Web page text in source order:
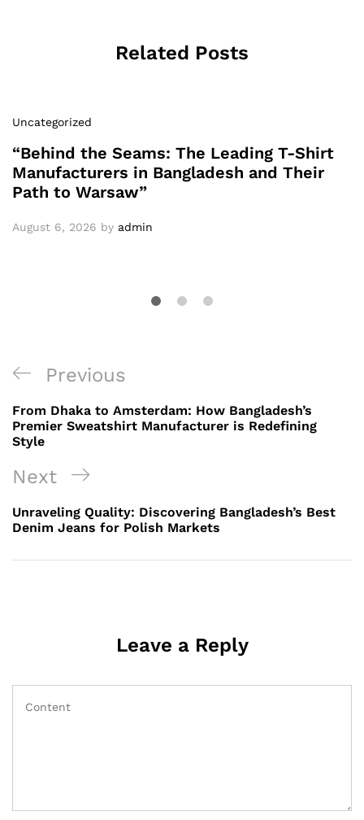
Related Posts
Uncategorized
“Behind the Seams: The Leading T-Shirt
Manufacturers in Bangladesh and Their
Path to Warsaw”
August 6, 2026 by admin
Post
navigation
Previous
Post
Previous
From Dhaka to Amsterdam: How Bangladesh’s
Premier Sweatshirt Manufacturer is Redefining
Style
Next
Post
Next
Unraveling Quality: Discovering Bangladesh’s Best
Denim Jeans for Polish Markets
Leave a Reply